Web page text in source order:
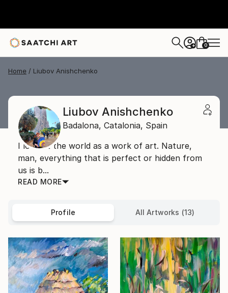
+ 0
Home Liubov Anishchenko
Liubov Anishchenko
Badalona, Catalonia, Spain
I look at the world as a work of art. Nature,
man, everything that is perfect or hidden from
us is b...
READ MORE
Profile All Artworks (13)